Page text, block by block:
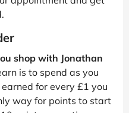
shop with Jonathan
is to spend as you
for every £1 you
way for points to start